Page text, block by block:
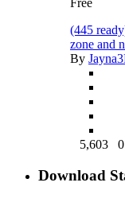
Free
(445
zone and
By
5,603 0
Download